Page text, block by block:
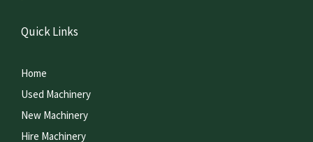
Quick Links
Home
Used Machinery
New Machinery
Hire Machinery